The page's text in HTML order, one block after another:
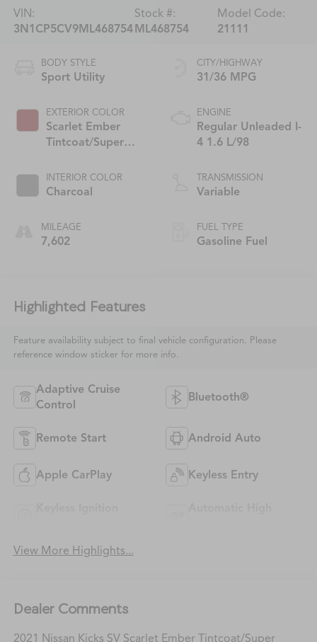
VIN:
3N1CP5CV9ML468754
Stock #:
ML468754
Model Code:
21111
BODY STYLE
Sport Utility
EXTERIOR COLOR
Scarlet Ember
Tintcoat/Super
INTERIOR COLOR
Charcoal
MILEAGE
7,602
CITY/HIGHWAY
31/36 MPG
ENGINE
Regular Unleaded I-
4 1.6 L/98
TRANSMISSION
Variable
FUEL TYPE
Gasoline Fuel
Highlighted Features
Feature availability subject to final vehicle configuration. Please
reference window sticker for more info.
Adaptive Cruise
Control
Bluetooth®
Remote Start Android Auto
Apple CarPlay Keyless Entry
View More Highlights...
Dealer Comments
2021 Nissan Kicks SV Scarlet Ember Tintcoat/Super